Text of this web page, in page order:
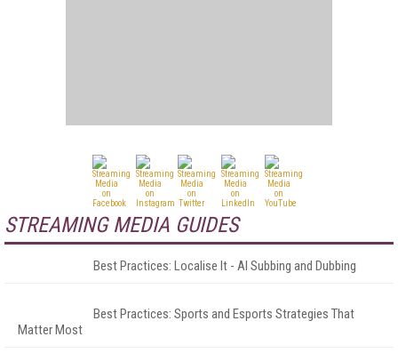
STREAMING MEDIA GUIDES
Best Practices: Localise It - AI Subbing and Dubbing
Best Practices: Sports and Esports Strategies That
Matter Most